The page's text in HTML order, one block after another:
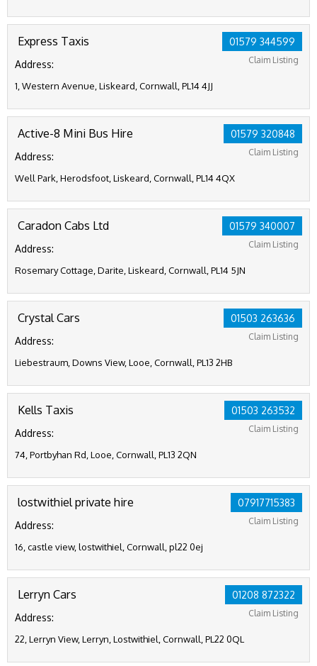
01579 344599
Claim Listing
Express Taxis
Address:
1, Western Avenue, Liskeard, Cornwall, PL14 4JJ
01579 320848
Claim Listing
Active-8 Mini Bus Hire
Address:
Well Park, Herodsfoot, Liskeard, Cornwall, PL14 4QX
01579 340007
Claim Listing
Caradon Cabs Ltd
Address:
Rosemary Cottage, Darite, Liskeard, Cornwall, PL14 5JN
01503 263636
Claim Listing
Crystal Cars
Address:
Liebestraum, Downs View, Looe, Cornwall, PL13 2HB
01503 263532
Claim Listing
Kells Taxis
Address:
74, Portbyhan Rd, Looe, Cornwall, PL13 2QN
07917715383
Claim Listing
lostwithiel private hire
Address:
16, castle view, lostwithiel, Cornwall, pl22 0ej
01208 872322
Claim Listing
Lerryn Cars
Address:
22, Lerryn View, Lerryn, Lostwithiel, Cornwall, PL22 0QL